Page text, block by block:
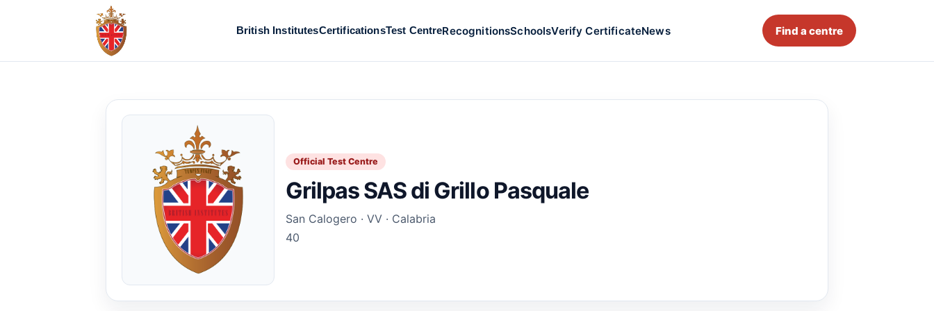
British InstitutesCertificationsTest CentreRecognitionsSchoolsVerify CertificateNews Find a centre
Official Test Centre
Grilpas SAS di Grillo Pasquale
San Calogero · VV · Calabria
40